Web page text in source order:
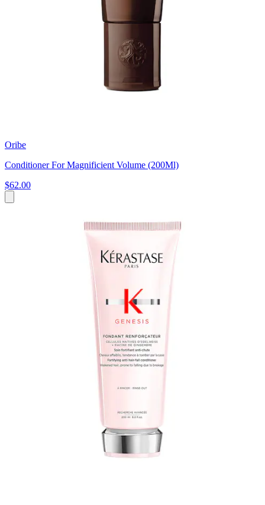
Oribe
Conditioner For Magnificient Volume (200Ml)
$62.00